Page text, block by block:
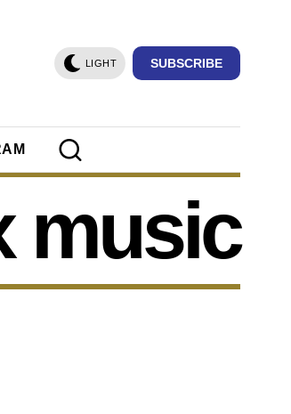
LIGHT SUBSCRIBE
music